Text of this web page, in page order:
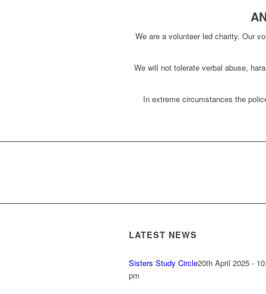
We are a volunteer led charity. Our
We will not tolerate verbal abuse,
In extreme circumstances the
LATEST NEWS
Sisters Study Circle20th April 2025 -
pm